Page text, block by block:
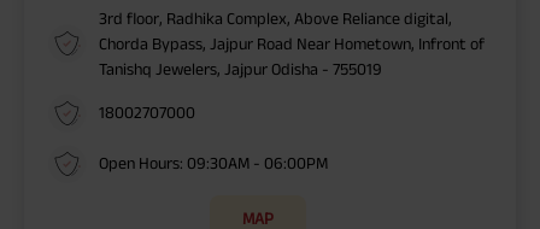
3rd floor, Radhika Complex, Above Reliance digital,
Chorda Bypass, Jajpur Road Near Hometown, Infront of
Tanishq Jewelers, Jajpur Odisha - 755019
18002707000
Open Hours: 09:30AM - 06:00PM
MAP